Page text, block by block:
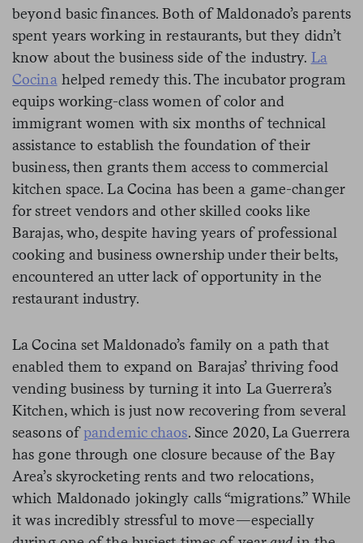
beyond basic finances. Both of Maldonado’s parents
spent years working in restaurants, but they didn’t
know about the business side of the industry. La
Cocina helped remedy this. The incubator program
equips working-class women of color and
immigrant women with six months of technical
assistance to establish the foundation of their
business, then grants them access to commercial
kitchen space. La Cocina has been a game-changer
for street vendors and other skilled cooks like
Barajas, who, despite having years of professional
cooking and business ownership under their belts,
encountered an utter lack of opportunity in the
restaurant industry.
La Cocina set Maldonado’s family on a path that
enabled them to expand on Barajas’ thriving food
vending business by turning it into La Guerrera’s
Kitchen, which is just now recovering from several
seasons ofpandemic chaos. Since 2020, La Guerrera
has gone through one closure because of the Bay
Area’s skyrocketing rents and two relocations,
which Maldonado jokingly calls “migrations.” While
it was incredibly stressful to move—especially